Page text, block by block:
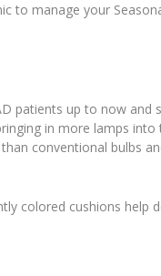
to manage your
patients up to now
in more lamps
conventional bulbs
colored cushions help